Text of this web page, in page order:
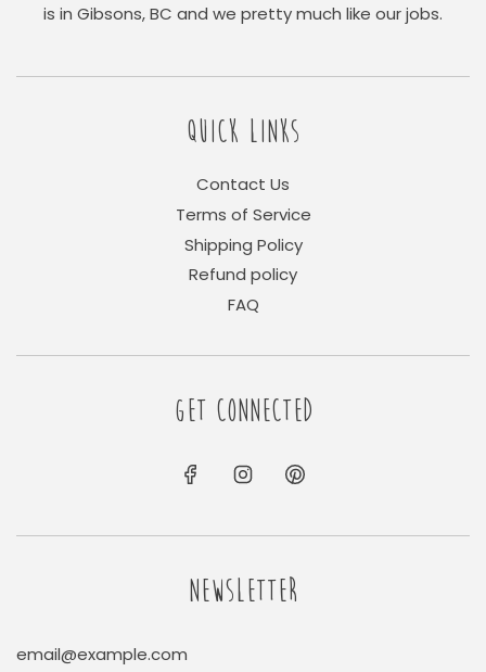
is in Gibsons, BC and we pretty much like our jobs.
QUICK LINKS
Contact Us
Terms of Service
Shipping Policy
Refund policy
FAQ
GET CONNECTED
NEWSLETTER